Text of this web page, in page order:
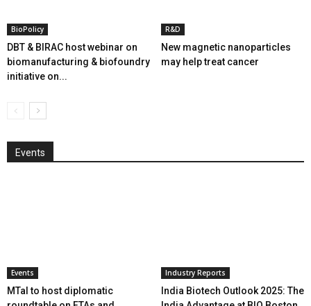
BioPolicy
DBT & BIRAC host webinar on
biomanufacturing & biofoundry
initiative on...
R&D
New magnetic nanoparticles
may help treat cancer
Events
Events
MTaI to host diplomatic
Industry Reports
India Biotech Outlook 2025: The